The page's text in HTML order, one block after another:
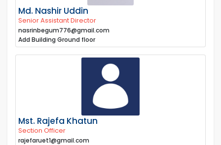
Md. Nashir Uddin
Senior Assistant Director
nasrinbegum776@gmail.com
Add Building Ground floor
Mst. Rajefa Khatun
Section Officer
rajefaruet1@gmail.com